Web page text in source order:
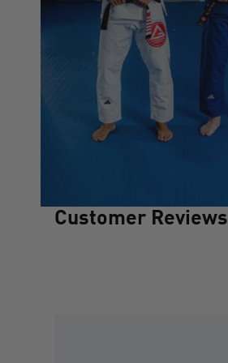
Customer Reviews